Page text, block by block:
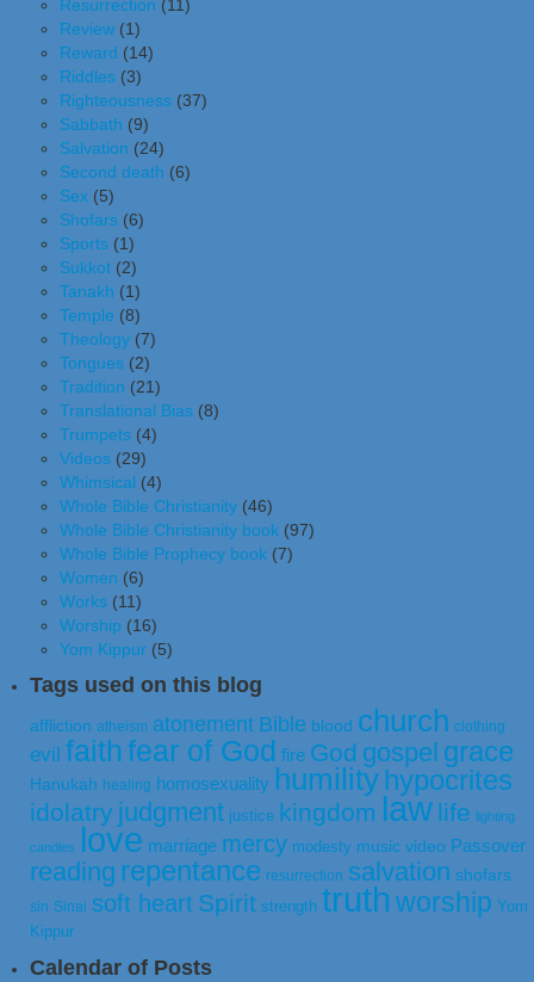
Resurrection (11)
Review (1)
Reward (14)
Riddles (3)
Righteousness (37)
Sabbath (9)
Salvation (24)
Second death (6)
Sex (5)
Shofars (6)
Sports (1)
Sukkot (2)
Tanakh (1)
Temple (8)
Theology (7)
Tongues (2)
Tradition (21)
Translational Bias (8)
Trumpets (4)
Videos (29)
Whimsical (4)
Whole Bible Christianity (46)
Whole Bible Christianity book (97)
Whole Bible Prophecy book (7)
Women (6)
Works (11)
Worship (16)
Yom Kippur (5)
Tags used on this blog
affliction atheism atonement Bible blood church clothing
evil faith fear of God fire God gospel grace
Hanukah healing homosexuality humilityhypocrites
idolatry judgment justice kingdom law life lighting
candles love marriage mercy modesty music video Passover
reading repentance resurrection salvation shofars
sin Sinai soft heart Spirit strength truth worship Yom
Kippur
Calendar of Posts